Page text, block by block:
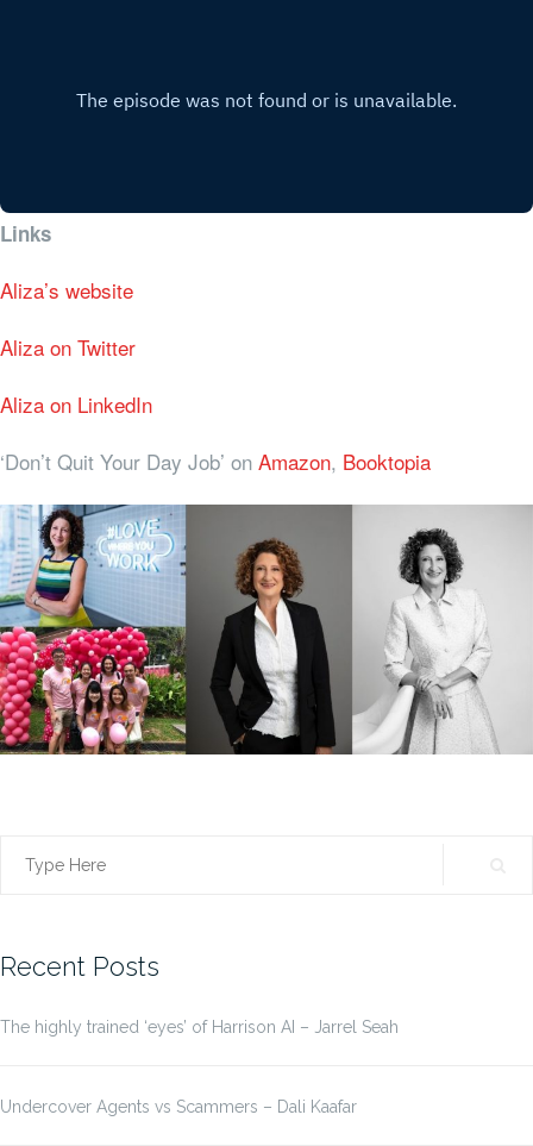
Links
Aliza’s website
Aliza on Twitter
Aliza on LinkedIn
‘Don’t Quit Your Day Job’ on Amazon, Booktopia
Search
Recent Posts
The highly trained ‘eyes’ of Harrison AI – Jarrel Seah
Undercover Agents vs Scammers – Dali Kaafar